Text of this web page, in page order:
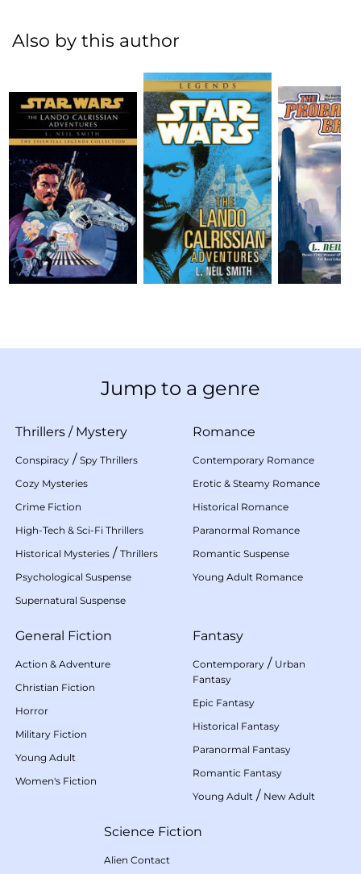
Also by this author
Jump to a genre
Thrillers / Mystery
Conspiracy / Spy Thrillers
Cozy Mysteries
Crime Fiction
High-Tech & Sci-Fi Thrillers
Historical Mysteries / Thrillers
Psychological Suspense
Supernatural Suspense
Romance
Contemporary Romance
Erotic & Steamy Romance
Historical Romance
Paranormal Romance
Romantic Suspense
Young Adult Romance
General Fiction
Action & Adventure
Christian Fiction
Horror
Military Fiction
Young Adult
Women's Fiction
Fantasy
Contemporary / Urban
Fantasy
Epic Fantasy
Historical Fantasy
Paranormal Fantasy
Romantic Fantasy
Young Adult / New Adult
Science Fiction
Alien Contact